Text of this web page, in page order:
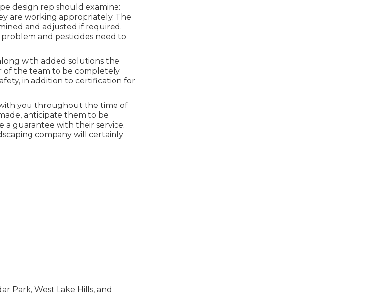
design rep should examine:
are working appropriately. The
and adjusted if required.
and pesticides need to
with added solutions the
of the team to be completely
in addition to certification for
you throughout the time of
anticipate them to be
a guarantee with their service.
company will certainly
Park, West Lake Hills, and